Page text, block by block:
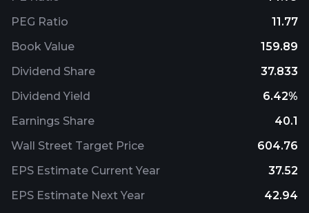
PEG Ratio
11.77
Book Value
159.89
Dividend Share
37.833
Dividend Yield
6.42%
Earnings Share
40.1
Wall Street Target Price
604.76
EPS Estimate Current Year
37.52
EPS Estimate Next Year
42.94